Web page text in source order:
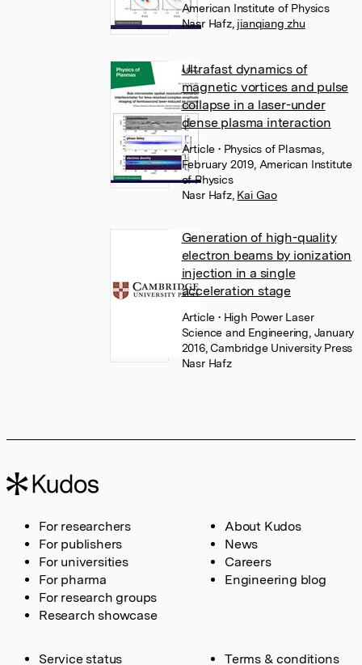
American Institute of Physics
Nasr Hafz, jianqiang zhu
Ultrafast dynamics of
magnetic vortices and pulse
collapse in a laser-under
dense plasma interaction
Article • Physics of Plasmas,
February 2019, American Institute
of Physics
Nasr Hafz, Kai Gao
Generation of high-quality
electron beams by ionization
injection in a single
acceleration stage
Article • High Power Laser
Science and Engineering, January
2016, Cambridge University Press
Nasr Hafz
For researchers
For publishers
For universities
For pharma
For research groups
Research showcase
About Kudos
News
Careers
Engineering blog
Service status Terms & conditions